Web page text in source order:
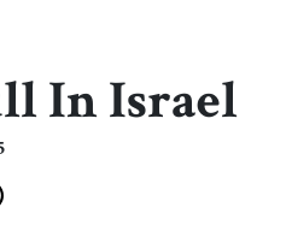
In Israel